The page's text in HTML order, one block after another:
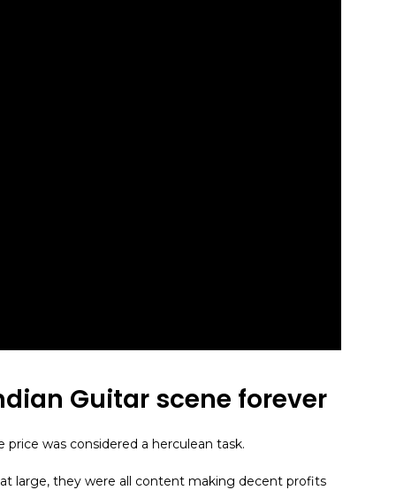
Guitar scene forever
was considered a herculean task.
large, they were all content making decent profits